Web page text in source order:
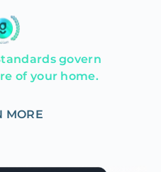
govern
of your home.
MORE